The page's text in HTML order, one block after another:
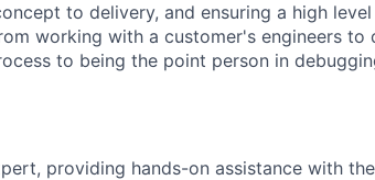
to delivery, and ensuring a high
working with a customer's engineers to
to being the point person in
providing hands-on assistance with the